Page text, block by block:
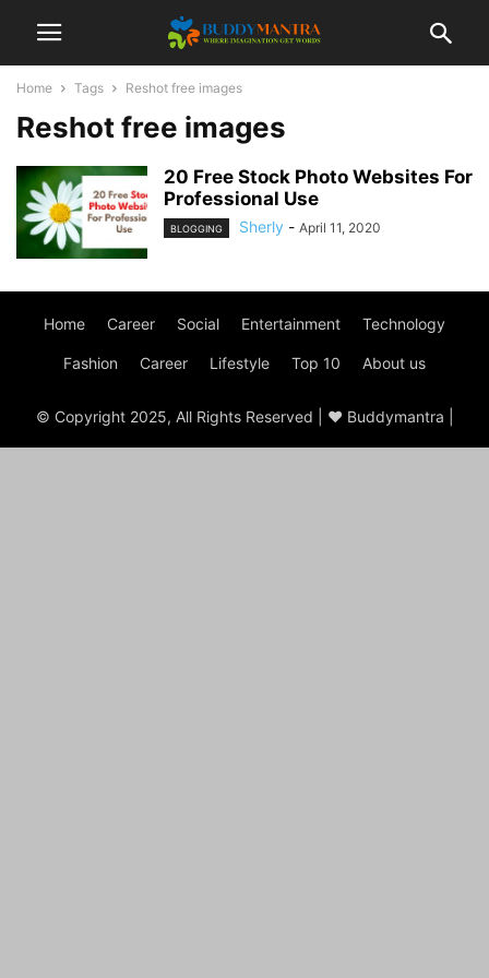
Home Tags Reshot free images
Reshot free images
20 Free Stock Photo Websites For
Professional Use
BLOGGING Sherly - April 11, 2020
Home Career Social Entertainment Technology
Fashion Career Lifestyle Top 10 About us
© Copyright 2025, All Rights Reserved | ♥ Buddymantra |